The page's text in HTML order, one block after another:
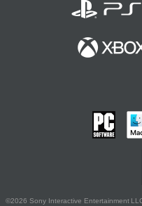
©2026 Sony Interactive Entertainment